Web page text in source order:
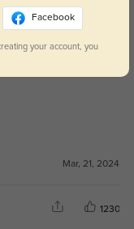
Mar, 21, 2024
1230
Facebook
your account, you